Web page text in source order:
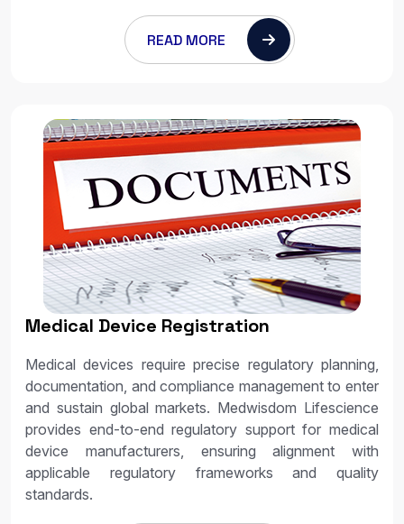
READ MORE
Medical Device Registration
Medical devices require precise regulatory planning,
documentation, and compliance management to enter
and sustain global markets. Medwisdom Lifescience
provides end-to-end regulatory support for medical
device manufacturers, ensuring alignment with
applicable regulatory frameworks and quality
standards.